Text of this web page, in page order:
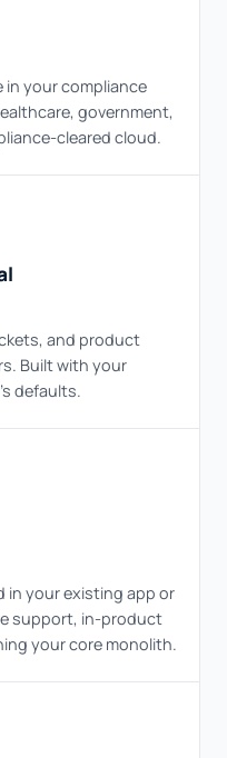
in your compliance
government,
cleared cloud.
and product
Built with your
defaults.
in your existing app or
support, in-product
your core monolith.